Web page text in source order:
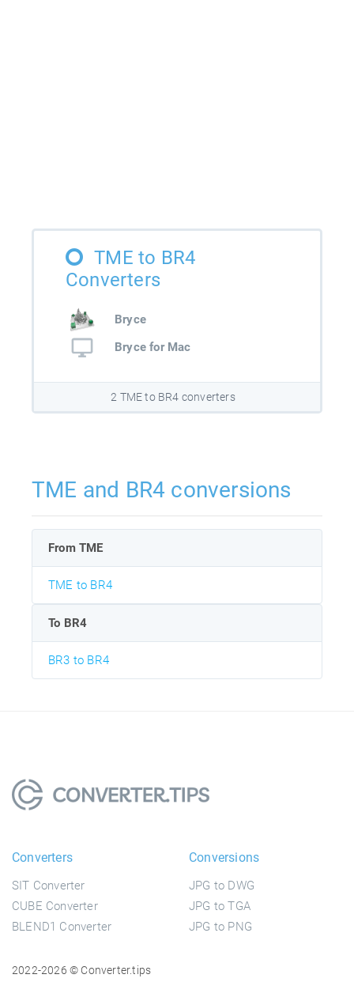
TME to BR4
Converters
Bryce
Bryce for Mac
2 TME to BR4 converters
TME and BR4 conversions
From TME
TME to BR4
To BR4
BR3 to BR4
Converters
SIT Converter
CUBE Converter
BLEND1 Converter
Conversions
JPG to DWG
JPG to TGA
JPG to PNG
2022-2026 © Converter.tips